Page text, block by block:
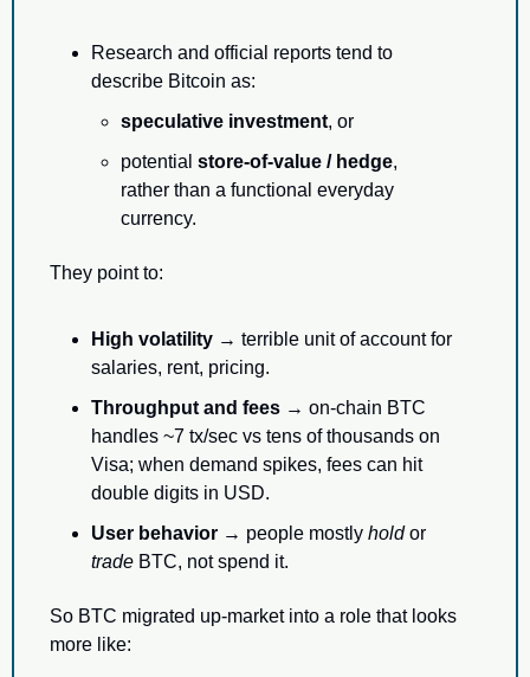
Research and official reports tend to
describe Bitcoin as:
speculative investment, or
potential store-of-value / hedge,
rather than a functional everyday
currency.
They point to:
High volatility → terrible unit of account for
salaries, rent, pricing.
Throughput and fees → on-chain BTC
handles ~7 tx/sec vs tens of thousands on
Visa; when demand spikes, fees can hit
double digits in USD.
User behavior → people mostly hold
trade BTC, not spend it.
So BTC migrated up-market into a role that looks
more like: